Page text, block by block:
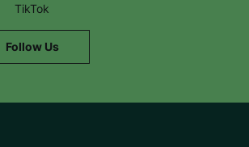
TikTok
Follow Us